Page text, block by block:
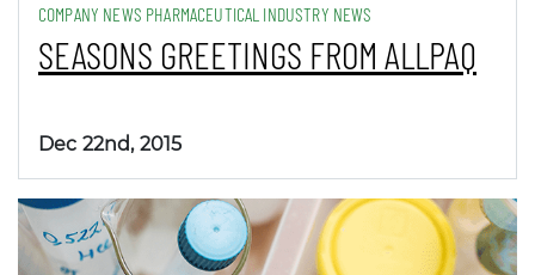
COMPANY NEWS PHARMACEUTICAL INDUSTRY NEWS
SEASONS GREETINGS FROM ALLPAQ
Dec 22nd, 2015